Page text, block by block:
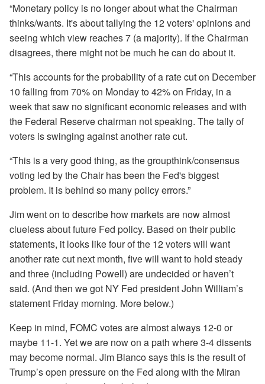
“Monetary policy is no longer about what the Chairman
thinks/wants. It's about tallying the 12 voters' opinions and
seeing which view reaches 7 (a majority). If the Chairman
disagrees, there might not be much he can do about it.
“This accounts for the probability of a rate cut on December
10 falling from 70% on Monday to 42% on Friday, in a
week that saw no significant economic releases and with
the Federal Reserve chairman not speaking. The tally of
voters is swinging against another rate cut.
“This is a very good thing, as the groupthink/consensus
voting led by the Chair has been the Fed's biggest
problem. It is behind so many policy errors.”
Jim went on to describe how markets are now almost
clueless about future Fed policy. Based on their public
statements, it looks like four of the 12 voters will want
another rate cut next month, five will want to hold steady
and three (including Powell) are undecided or haven’t
said. (And then we got NY Fed president John William’s
statement Friday morning. More below.)
Keep in mind, FOMC votes are almost always 12-0 or
maybe 11-1. Yet we are now on a path where 3-4 dissents
may become normal. Jim Bianco says this is the result of
Trump’s open pressure on the Fed along with the Miran